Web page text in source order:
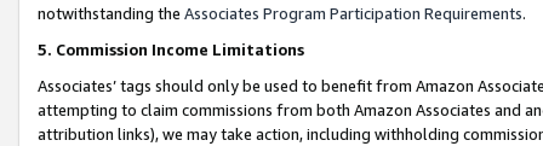
notwithstanding the Associates Program Participation Requirements.
5. Commission Income Limitations
Associates’ tags should only be used to benefit from Amazon
attempting to claim commissions from both Amazon Associates and
attribution links), we may take action, including withholding